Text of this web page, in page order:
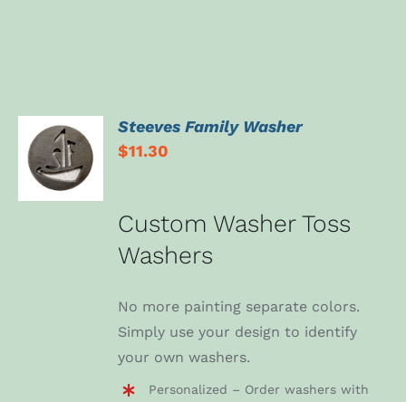
ADD TO
CART
/
DETAILS
Steeves Family Washer
$11.30
Custom Washer Toss
Washers
No more painting separate colors.
Simply use your design to identify
your own washers.
Personalized – Order washers with